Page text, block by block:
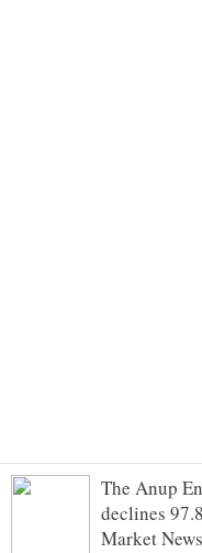
The Anup
declines
Market